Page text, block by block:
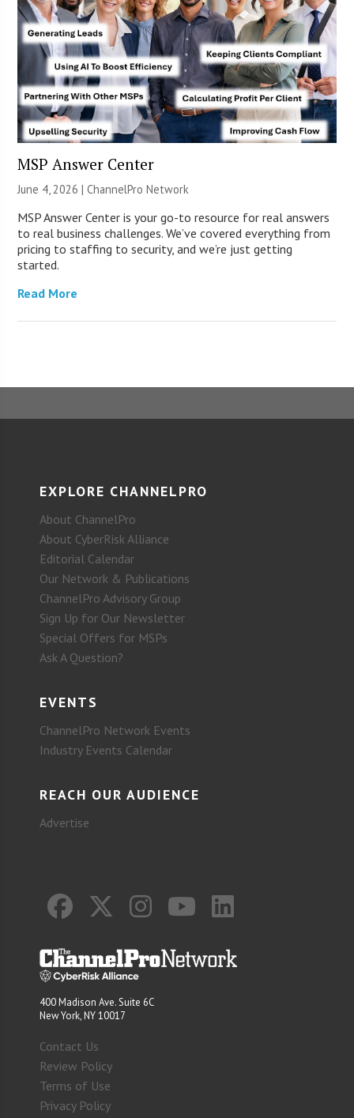
MSP Answer Center
June 4, 2026 |ChannelPro Network
MSP Answer Center is your go-to resource for real answers
to real business challenges. We’ve covered everything from
pricing to staffing to security, and we’re just getting
started.
Read More
EXPLORE CHANNELPRO
About ChannelPro
About CyberRisk Alliance
Editorial Calendar
Our Network & Publications
ChannelPro Advisory Group
Sign Up for Our Newsletter
Special Offers for MSPs
Ask A Question?
EVENTS
ChannelPro Network Events
Industry Events Calendar
REACH OUR AUDIENCE
Advertise
400 Madison Ave. Suite 6C
New York, NY 10017
Contact Us
Review Policy
Terms of Use
Privacy Policy